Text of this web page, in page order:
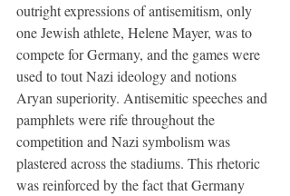
outright expressions of antisemitism, only
one Jewish athlete, Helene Mayer, was to
compete for Germany, and the games were
used to tout Nazi ideology and notions
Aryan superiority. Antisemitic speeches and
pamphlets were rife throughout the
competition and Nazi symbolism was
plastered across the stadiums. This rhetoric
was reinforced by the fact that Germany